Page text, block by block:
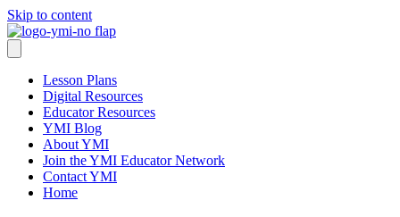
Skip to content
Lesson Plans
Digital Resources
Educator Resources
YMI Blog
About YMI
Join the YMI Educator Network
Contact YMI
Home